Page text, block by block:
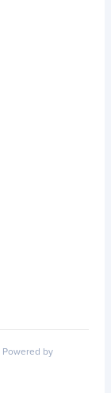
Powered by